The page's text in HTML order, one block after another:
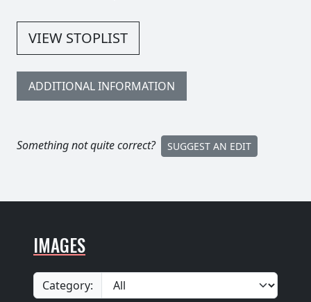
VIEW STOPLIST
ADDITIONAL INFORMATION
Something not quite correct? SUGGEST AN EDIT
IMAGES
Category: